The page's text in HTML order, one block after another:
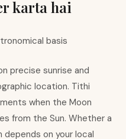
karta hai
basis
precise sunrise and
location. Tithi
when the Moon
from the Sun. Whether a
on your local